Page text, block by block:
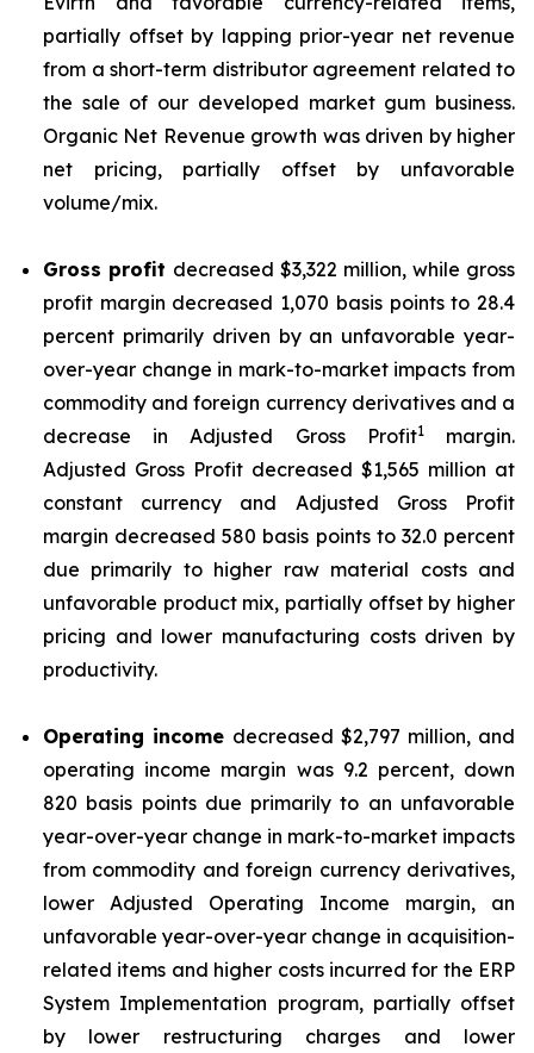
partially offset by lapping prior-year net revenue
from a short-term distributor agreement related to
the sale of our developed market gum business.
Organic Net Revenue growth was driven by higher
net pricing, partially offset by unfavorable
volume/mix.
Gross profit decreased $3,322 million, while gross
profit margin decreased 1,070 basis points to 28.4
percent primarily driven by an unfavorable year-
over-year change in mark-to-market impacts from
commodity and foreign currency derivatives and a
decrease in Adjusted Gross Profit1margin.
Adjusted Gross Profit decreased $1,565 million at
constant currency and Adjusted Gross Profit
margin decreased 580 basis points to 32.0 percent
due primarily to higher raw material costs and
unfavorable product mix, partially offset by higher
pricing and lower manufacturing costs driven by
productivity.
Operating income decreased $2,797 million, and
operating income margin was 9.2 percent, down
820 basis points due primarily to an unfavorable
year-over-year change in mark-to-market impacts
from commodity and foreign currency derivatives,
lower Adjusted Operating Income margin, an
unfavorable year-over-year change in acquisition-
related items and higher costs incurred for the ERP
System Implementation program, partially offset
by lower restructuring charges and lower